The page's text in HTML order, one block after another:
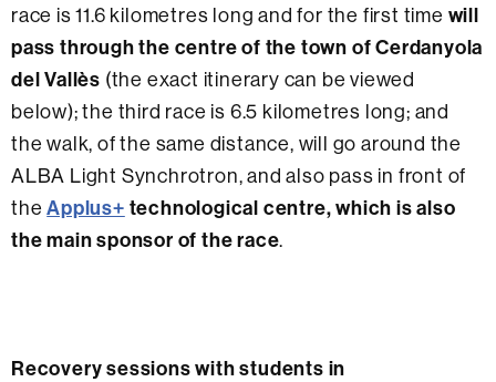
race is 11.6 kilometres long and for the first time will
pass through the centre of the town of Cerdanyola
del Vallès (the exact itinerary can be viewed
below); the third race is 6.5 kilometres long; and
the walk, of the same distance, will go around the
ALBA Light Synchrotron, and also pass in front of
theApplus+ technological centre, which is also
themain sponsor of the race.
Recovery sessions with students in